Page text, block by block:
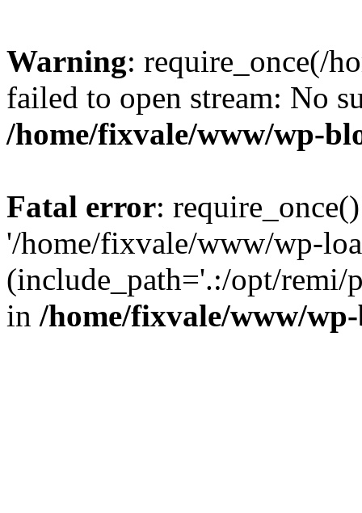
Warning: require_once(/
failed to open stream: No
/home/fixvale/www/wp-
Fatal error:
'/home/fixvale/www/wp-
(include_path='.:/opt/remi/
in /home/fixvale/www/